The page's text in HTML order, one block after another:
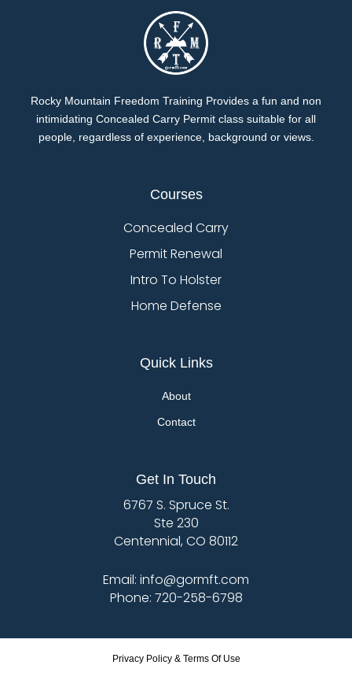
Rocky Mountain Freedom Training Provides a fun and non
intimidating Concealed Carry Permit class suitable for all
people, regardless of experience, background or views.
Courses
Concealed Carry
Permit Renewal
Intro To Holster
Home Defense
Quick Links
About
Contact
Get In Touch
6767 S. Spruce St.
Ste 230
Centennial, CO 80112
Email: info@gormft.com
Phone: 720-258-6798
Privacy Policy & Terms Of Use